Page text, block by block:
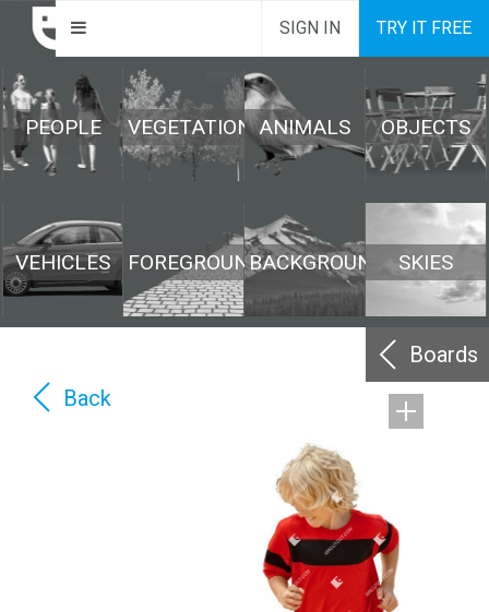
SIGN IN TRY IT FREE
PEOPLE VEGETATION ANIMALS OBJECTS
VEHICLES FOREGROUNDBACKGROUND SKIES
Boards
Back